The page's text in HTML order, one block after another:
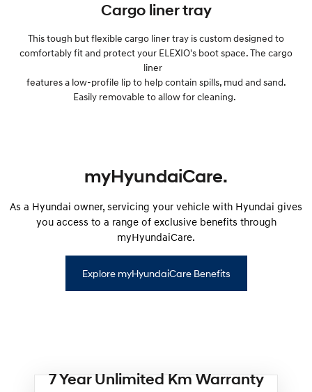
Cargo liner tray
This tough but flexible cargo liner tray is custom designed to
comfortably fit and protect your ELEXIO's boot space. The cargo
liner
features a low-profile lip to help contain spills, mud and sand.
Easily removable to allow for cleaning.
myHyundaiCare.
As a Hyundai owner, servicing your vehicle with Hyundai gives
you access to a range of exclusive benefits through
myHyundaiCare.
Explore myHyundaiCare Benefits
7 Year Unlimited Km Warranty